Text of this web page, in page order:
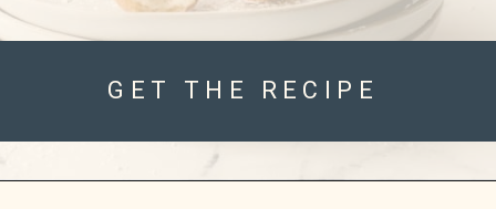
GET THE RECIPE